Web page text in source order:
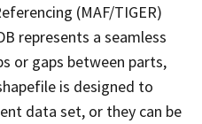
(MAF/TIGER)
represents a seamless
or gaps between parts,
is designed to
data set, or they can be